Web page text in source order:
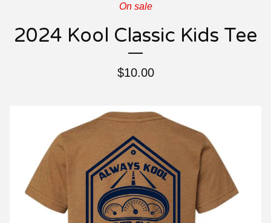
On sale
2024 Kool Classic Kids Tee
$10.00